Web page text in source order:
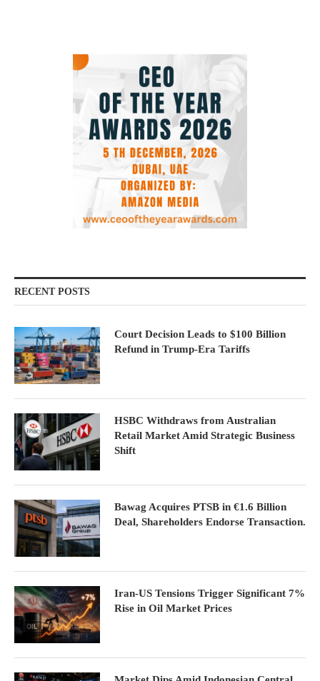
RECENT POSTS
Court Decision Leads to $100 Billion
Refund in Trump-Era Tariffs
HSBC Withdraws from Australian
Retail Market Amid Strategic Business
Shift
Bawag Acquires PTSB in €1.6 Billion
Deal, Shareholders Endorse Transaction.
Iran-US Tensions Trigger Significant 7%
Rise in Oil Market Prices